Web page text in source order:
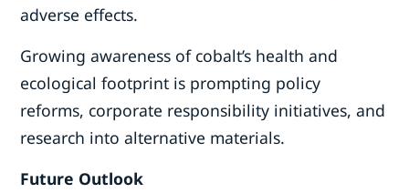
adverse effects.
Growing awareness of cobalt’s health and
ecological footprint is prompting policy
reforms, corporate responsibility initiatives, and
research into alternative materials.
Future Outlook